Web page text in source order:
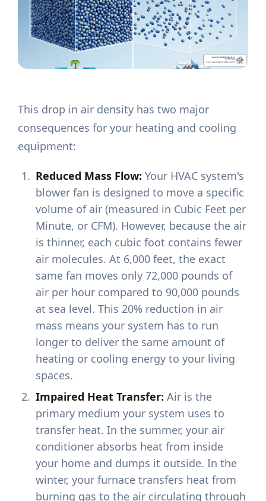
This drop in air density has two major
consequences for your heating and cooling
equipment:
Reduced Mass Flow: Your HVAC system's
blower fan is designed to move a specific
volume of air (measured in Cubic Feet per
Minute, or CFM). However, because the air
is thinner, each cubic foot contains fewer
air molecules. At 6,000 feet, the exact
same fan moves only 72,000 pounds of
air per hour compared to 90,000 pounds
at sea level. This 20% reduction in air
mass means your system has to run
longer to deliver the same amount of
heating or cooling energy to your living
spaces.
Impaired Heat Transfer: Air is the
primary medium your system uses to
transfer heat. In the summer, your air
conditioner absorbs heat from inside
your home and dumps it outside. In the
winter, your furnace transfers heat from
burning gas to the air circulating through